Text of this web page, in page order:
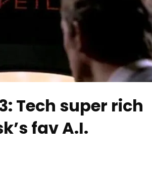
Tech super rich
fav A.I.